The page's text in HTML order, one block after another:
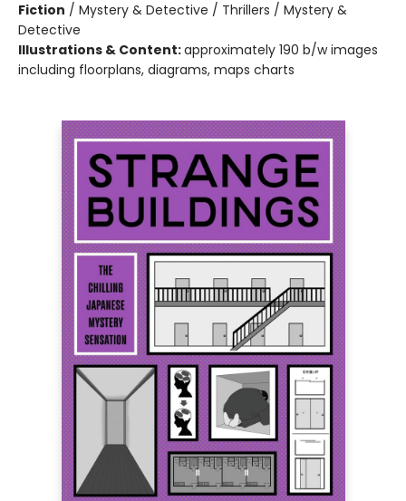
Fiction / Mystery & Detective / Thrillers / Mystery &
Detective
Illustrations & Content:approximately 190 b/w images
including floorplans, diagrams, maps charts